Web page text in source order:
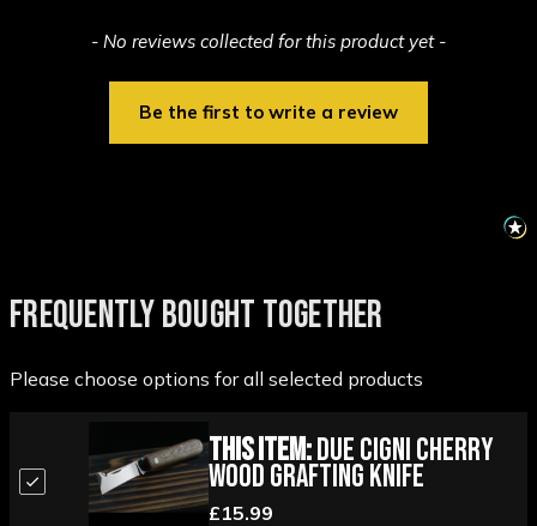
- No reviews collected for this product yet -
Be the first to write a review
New content loaded
FREQUENTLY BOUGHT TOGETHER
Please choose options for all selected products
This Item:Due Cigni Cherry
Wood Grafting Knife
£15.99